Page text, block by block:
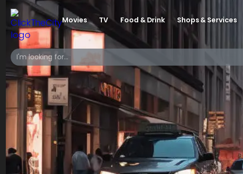
Movies TV Food & Drink Shops & Services